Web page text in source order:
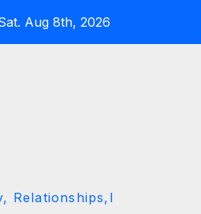
Impeachment
Aug 8th, 2026
Relationships,l